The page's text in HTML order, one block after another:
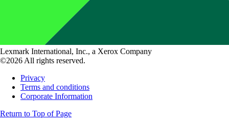
Lexmark International, Inc., a Xerox Company
©2026 All rights reserved.
Privacy
Terms and conditions
Corporate Information
Return to Top of Page